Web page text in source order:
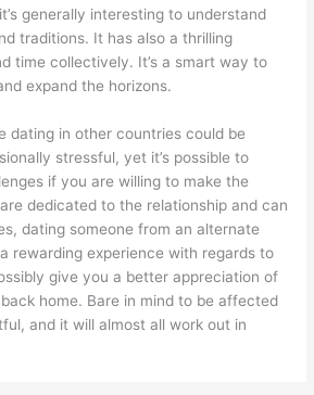
generally interesting to understand
traditions. It has also a thrilling
time collectively. It’s a smart way to
expand the horizons.
dating in other countries could be
stressful, yet it’s possible to
if you are willing to make the
dedicated to the relationship and can
dating someone from an alternate
rewarding experience with regards to
give you a better appreciation of
home. Bare in mind to be affected
and it will almost all work out in